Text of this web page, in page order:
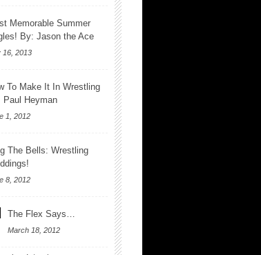
Memorable Summer
By: Jason the Ace
16, 2013
To Make It In Wrestling
Paul Heyman
1, 2012
The Bells: Wrestling
8, 2012
The Flex Says…
March 18, 2012